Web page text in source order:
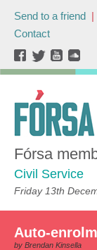
Send to a friend |
Contact
Fórsa
Civil Service
Friday 13th
Auto-
by Brendan Kinsella